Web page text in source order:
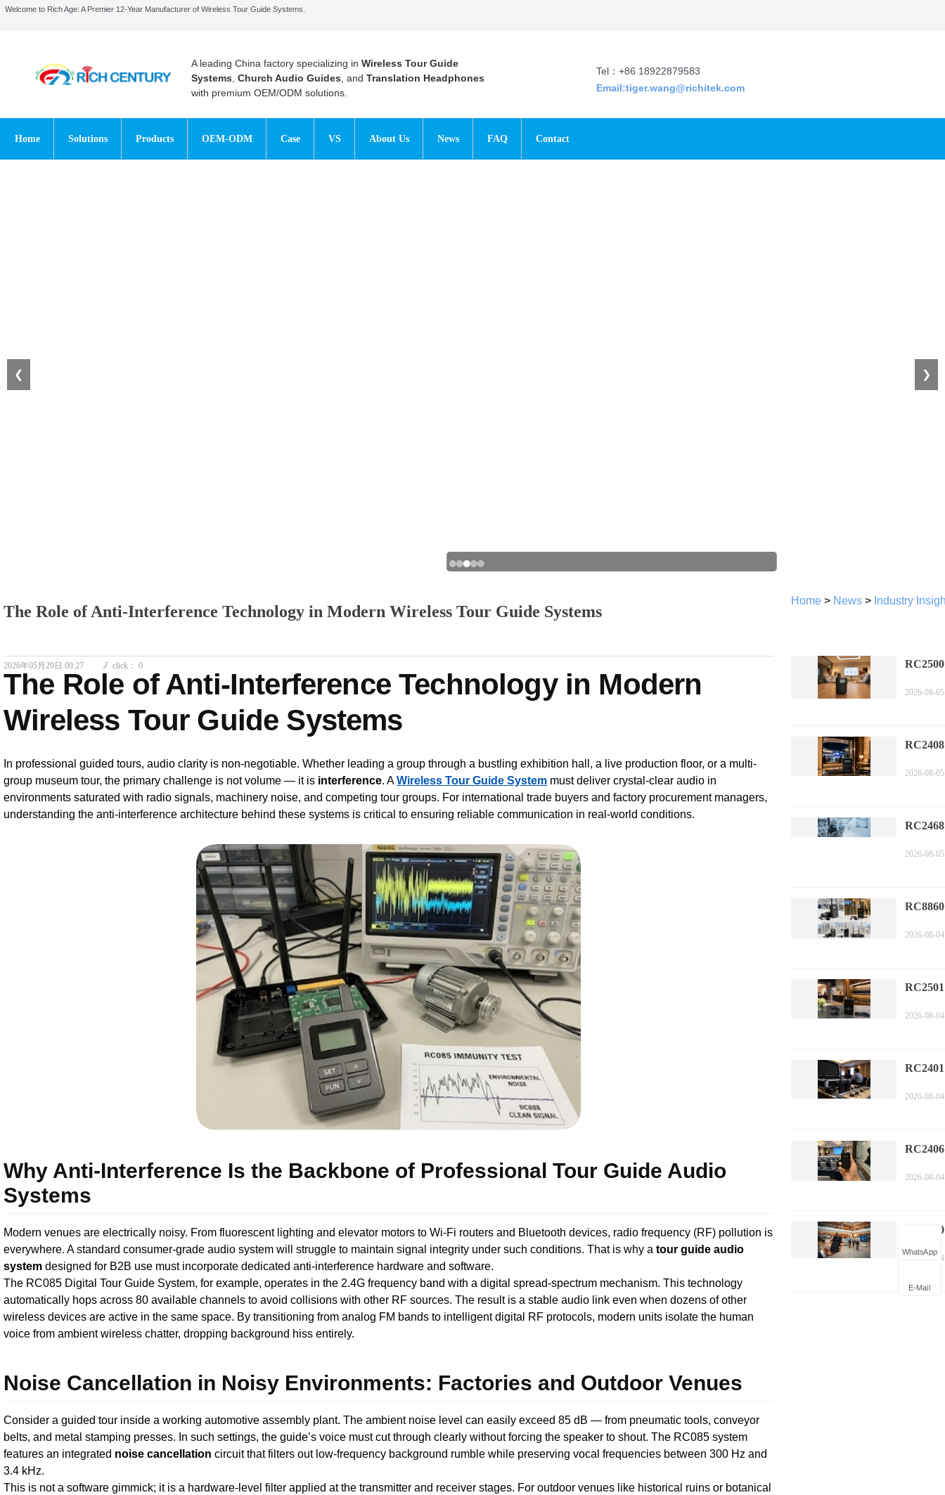
Home Solutions Products OEM-ODM Case VS About Us News FAQ Contact
A leading China factory specializing in Wireless Tour Guide
Systems Church Audio Guides , and Translation Headphones
with premium OEM/ODM solutions.
Tel：+86 18922879583
Email:tiger.wang@richitek.com
Welcome to Rich Age: A Premier 12-Year Manufacturer of Wireless Tour Guide Systems.
❮ ❯
The Role of Anti-Interference Technology in Modern Wireless Tour Guide Systems
The Role of Anti-Interference Technology in Modern
Wireless Tour Guide Systems
In professional guided tours, audio clarity is non-negotiable. Whether leading a group through a bustling exhibition hall, a live production floor, or a multi-
group museum tour, the primary challenge is not volume — it is interference. AWireless Tour Guide System must deliver crystal-clear audio in
environments saturated with radio signals, machinery noise, and competing tour groups. For international trade buyers and factory procurement managers,
understanding the anti-interference architecture behind these systems is critical to ensuring reliable communication in real-world conditions.
Why Anti-Interference Is the Backbone of Professional Tour Guide Audio
Systems
Modern venues are electrically noisy. From fluorescent lighting and elevator motors to Wi-Fi routers and Bluetooth devices, radio frequency (RF) pollution is
everywhere. A standard consumer-grade audio system will struggle to maintain signal integrity under such conditions. That is why a tour guide audio
system designed for B2B use must incorporate dedicated anti-interference hardware and software.
The RC085 Digital Tour Guide System, for example, operates in the 2.4G frequency band with a digital spread-spectrum mechanism. This technology
automatically hops across 80 available channels to avoid collisions with other RF sources. The result is a stable audio link even when dozens of other
wireless devices are active in the same space. By transitioning from analog FM bands to intelligent digital RF protocols, modern units isolate the human
voice from ambient wireless chatter, dropping background hiss entirely.
Noise Cancellation in Noisy Environments: Factories and Outdoor Venues
Consider a guided tour inside a working automotive assembly plant. The ambient noise level can easily exceed 85 dB — from pneumatic tools, conveyor
belts, and metal stamping presses. In such settings, the guide’s voice must cut through clearly without forcing the speaker to shout. The RC085 system
features an integrated noise cancellation circuit that filters out low-frequency background rumble while preserving vocal frequencies between 300 Hz and
3.4 kHz.
This is not a software gimmick; it is a hardware-level filter applied at the transmitter and receiver stages. For outdoor venues like historical ruins or botanical
2026年05月29日 09:27 ꄘ click： 0
Home > News > Industry
2026-08-05
Trends
2026-08-05
2026-08-05
2026-08-04
2026-08-04
2026-08-04
2026-08-04
Guide:
2026-08-04
WhatsApp
E-Mail